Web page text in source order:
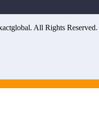
All Rights Reserved.